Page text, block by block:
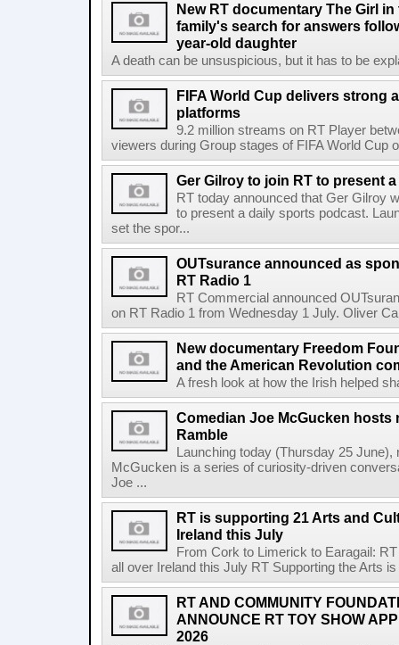
New RT documentary The Girl
family's search for answers
year-old daughter
A death can be unsuspicious, but it has to be
FIFA World Cup delivers strong
platforms
9.2 million streams on RT Player
viewers during Group stages of FIFA World Cup
Ger Gilroy to join RT to present
RT today announced that Ger Gilroy
to present a daily sports podcast.
set the spor...
OUTsurance announced as
RT Radio 1
RT Commercial announced
on RT Radio 1 from Wednesday 1 July. Oliver
New documentary Freedom
and the American Revolution
A fresh look at how the Irish helped
Comedian Joe McGucken hosts
Ramble
Launching today (Thursday 25
McGucken is a series of curiosity-driven
Joe ...
RT is supporting 21 Arts and
Ireland this July
From Cork to Limerick to Earagail:
all over Ireland this July RT Supporting the Arts
RT AND COMMUNITY
ANNOUNCE RT TOY SHOW
2026